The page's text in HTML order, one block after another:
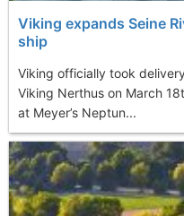
Viking expands Seine
ship
Viking officially took
Viking Nerthus on March
at Meyer’s Neptun...